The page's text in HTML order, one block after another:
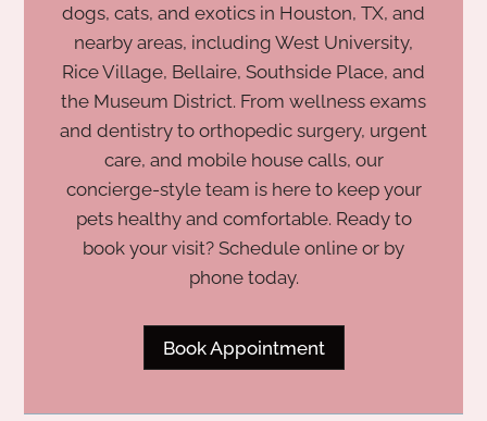
dogs, cats, and exotics in Houston, TX, and
nearby areas, including West University,
Rice Village, Bellaire, Southside Place, and
the Museum District. From wellness exams
and dentistry to orthopedic surgery, urgent
care, and mobile house calls, our
concierge-style team is here to keep your
pets healthy and comfortable. Ready to
book your visit? Schedule online or by
phone today.
Book Appointment